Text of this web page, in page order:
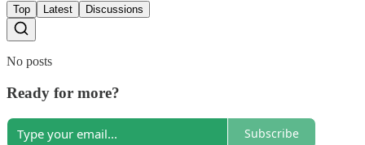
Top Latest Discussions
No posts
Ready for more?
Subscribe